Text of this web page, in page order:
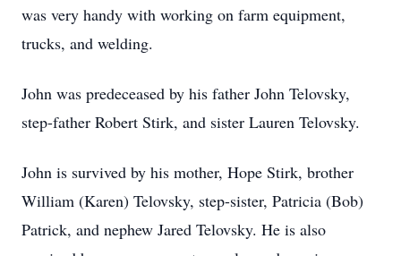
was very handy with working on farm equipment,
trucks, and welding.
John was predeceased by his father John Telovsky,
step-father Robert Stirk, and sister Lauren Telovsky.
John is survived by his mother, Hope Stirk, brother
William (Karen) Telovsky, step-sister, Patricia (Bob)
Patrick, and nephew Jared Telovsky. He is also